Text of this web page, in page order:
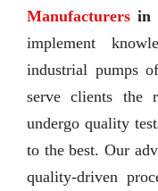
Manufacturers in
implement
industrial pumps
serve clients the
undergo quality
to the best. Our
quality-driven